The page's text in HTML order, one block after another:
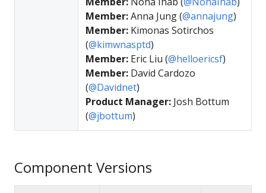
Member:Anna Jung (@annajung)
Member: Kimonas Sotirchos
(@kimwnasptd)
Member: Eric Liu (@helloericsf)
Member: David Cardozo
(@Davidnet)
Product Manager: Josh Bottum
(@jbottum)
Component Versions